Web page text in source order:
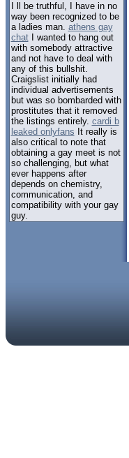
I ll be truthful, I have in no
way been recognized to be
a ladies man. athens gay
chatI wanted to hang out
with somebody attractive
and not have to deal with
any of this bullshit.
Craigslist initially had
individual advertisements
but was so bombarded with
prostitutes that it removed
the listings entirely. cardi b
leaked onlyfans It really is
also critical to note that
obtaining a gay meet is not
so challenging, but what
ever happens after
depends on chemistry,
communication, and
compatibility with your gay
guy.